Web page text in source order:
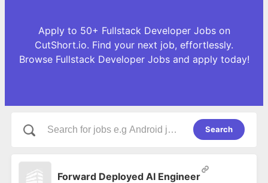
Apply to 50+ Fullstack Developer Jobs on
CutShort.io. Find your next job, effortlessly.
Browse Fullstack Developer Jobs and apply today!
Search
Forward Deployed AI Engineer